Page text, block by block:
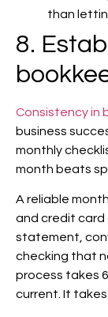
than
8.
Consistency in
business
monthly
month beats
A reliable
and credit card
statement,
checking that
process takes
current. It